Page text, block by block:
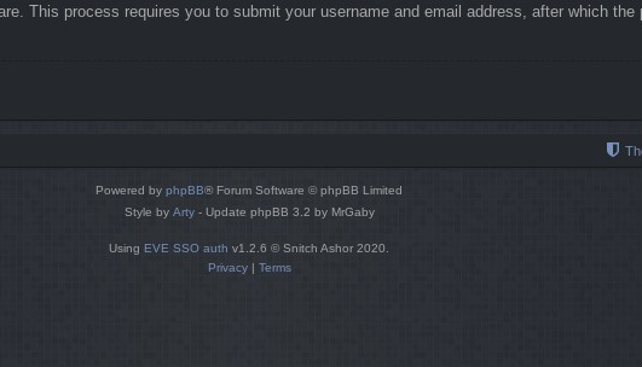
This process requires you to submit your username and email address, after which
Powered by phpBB® Forum Software © phpBB Limited
Style by Arty- Update phpBB 3.2 by MrGaby
Using EVE SSO auth v1.2.6 © Snitch Ashor 2020.
Privacy| Terms